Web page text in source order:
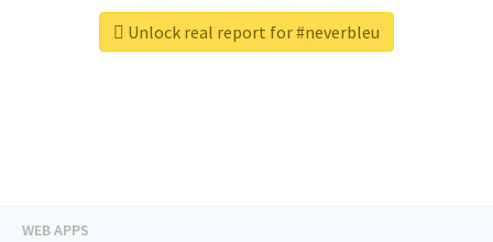
Unlock real report for #neverbleu
WEB APPS